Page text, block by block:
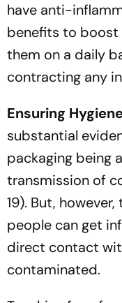
have anti-
benefits to boost
them on a daily
contracting any
Ensuring
substantial
packaging being
transmission of
19). But,
people can get
direct contact
contaminated.